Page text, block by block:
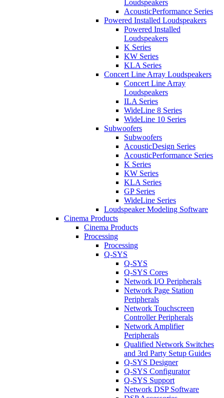
Loudspeakers
AcousticPerformance Series
Powered Installed Loudspeakers
Powered Installed
Loudspeakers
K Series
KW Series
KLA Series
Concert Line Array Loudspeakers
Concert Line Array
Loudspeakers
ILA Series
WideLine 8 Series
WideLine 10 Series
Subwoofers
Subwoofers
AcousticDesign Series
AcousticPerformance Series
K Series
KW Series
KLA Series
GP Series
WideLine Series
Loudspeaker Modeling Software
Cinema Products
Cinema Products
Processing
Processing
Q-SYS
Q-SYS
Q-SYS Cores
Network I/O Peripherals
Network Page Station
Peripherals
Network Touchscreen
Controller Peripherals
Network Amplifier
Peripherals
Qualified Network Switches
and 3rd Party Setup Guides
Q-SYS Designer
Q-SYS Configurator
Q-SYS Support
Network DSP Software